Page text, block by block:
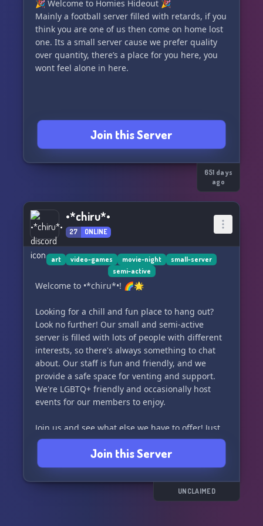
🎉 Welcome to Homies Hideout 🎉
Mainly a football server filled with retards, if you
think you are one of us then come on home lost
one. Its a small server cause we prefer quality
over quantity, there’s a place for you here, you
wont feel alone in here.
Join this Server
651 days
ago
•*chiru*•
27 ONLINE
art video-games movie-night
small-server
semi-active
Welcome to •*chiru*•! 🌈🌟
Looking for a chill and fun place to hang out?
Look no further! Our small and semi-active
server is filled with lots of people with different
interests, so there's always something to chat
about. Our staff is fun and friendly, and we
provide a safe space for venting and support.
We're LGBTQ+ friendly and occasionally host
events for our members to enjoy.
Join us and see what else we have to offer! Just
remember, you must be 15+ to join. 🎉🌺
Join this Server
UNCLAIMED